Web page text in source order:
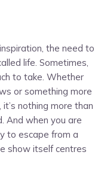
the need to
life. Sometimes,
to take. Whether
or something more
nothing more than
And when you are
to escape from a
show itself centres